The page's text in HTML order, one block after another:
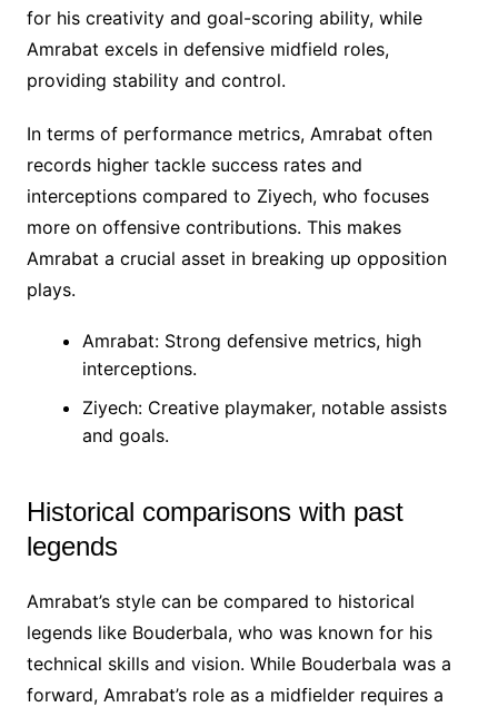
for his creativity and goal-scoring ability, while
Amrabat excels in defensive midfield roles,
providing stability and control.
In terms of performance metrics, Amrabat often
records higher tackle success rates and
interceptions compared to Ziyech, who focuses
more on offensive contributions. This makes
Amrabat a crucial asset in breaking up opposition
plays.
Amrabat: Strong defensive metrics, high
interceptions.
Ziyech: Creative playmaker, notable assists
and goals.
Historical comparisons with past
legends
Amrabat’s style can be compared to historical
legends like Bouderbala, who was known for his
technical skills and vision. While Bouderbala was a
forward, Amrabat’s role as a midfielder requires a